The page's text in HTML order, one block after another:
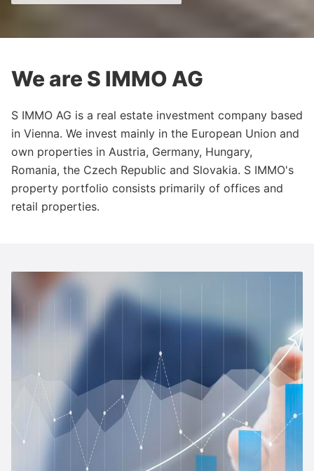
We are S IMMO AG
S IMMO AG is a real estate investment company based
in Vienna. We invest mainly in the European Union and
own properties in Austria, Germany, Hungary,
Romania, the Czech Republic and Slovakia. S IMMO's
property portfolio consists primarily of offices and
retail properties.